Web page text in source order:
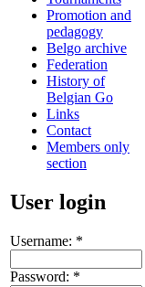
Promotion and
pedagogy
Belgo archive
Federation
History of
Belgian Go
Links
Contact
Members only
section
User login
Username: *
Password: *